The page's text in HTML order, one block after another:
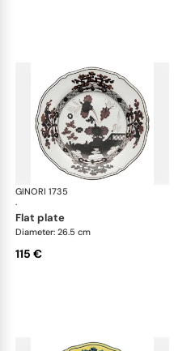
GINORI 1735
·
flat plate
Diameter: 26.5 cm
115 €